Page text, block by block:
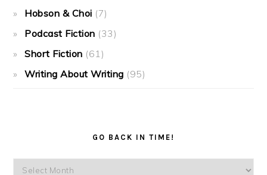
Hobson & Choi (7)
Podcast Fiction (33)
Short Fiction (61)
Writing About Writing (95)
GO BACK IN TIME!
Go